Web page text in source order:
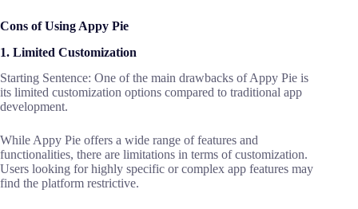
Cons of Using Appy Pie
1. Limited Customization
Starting Sentence: One of the main drawbacks of Appy Pie is
its limited customization options compared to traditional app
development.
While Appy Pie offers a wide range of features and
functionalities, there are limitations in terms of customization.
Users looking for highly specific or complex app features may
find the platform restrictive.